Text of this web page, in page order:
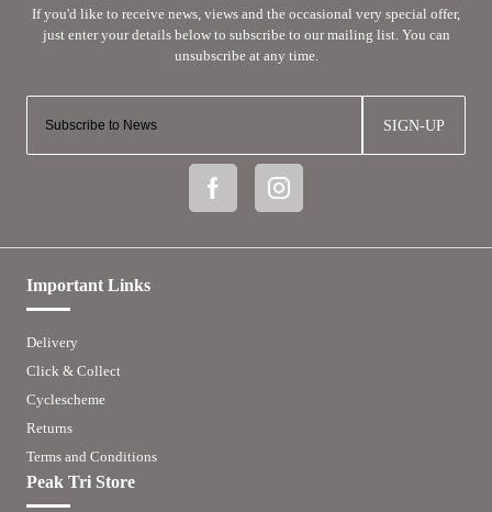
SIGN-UP
Important Links
Delivery
Click & Collect
Cyclescheme
Returns
Terms and Conditions
Peak Tri Store